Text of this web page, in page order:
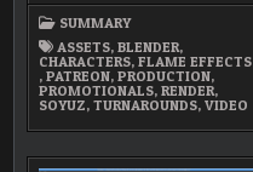
SUMMARY
ASSETS,BLENDER,
CHARACTERS,FLAME EFFECTS
,PATREON,PRODUCTION,
PROMOTIONALS,RENDER,
SOYUZ,TURNAROUNDS,VIDEO